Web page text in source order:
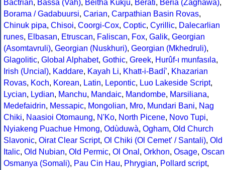
Bactrian, Bassa (Vah), Beitha Kukju, Berati, Beria (Zaghawa),
Borama / Gadabuursi, Carian, Carpathian Basin Rovas,
Chinuk pipa, Chisoi, Coorgi-Cox, Coptic, Cyrillic, Dalecarlian
runes, Elbasan, Etruscan, Faliscan, Fox, Galik, Georgian
(Asomtavruli), Georgian (Nuskhuri), Georgian (Mkhedruli),
Glagolitic, Global Alphabet, Gothic, Greek, Hurûf-ı munfasıla,
Irish (Uncial), Kaddare, Kayah Li, Khatt-i-Badíʼ, Khazarian
Rovas, Koch, Korean, Latin, Lepontic, Luo Lakeside Script,
Lycian, Lydian, Manchu, Mandaic, Mandombe, Marsiliana,
Medefaidrin, Messapic, Mongolian, Mro, Mundari Bani, Nag
Chiki, Naasioi Otomaung, N'Ko, North Picene, Novo Tupi,
Nyiakeng Puachue Hmong, Odùduwà, Ogham, Old Church
Slavonic, Oirat Clear Script, Ol Chiki (Ol Cemet' / Santali), Old
Italic, Old Nubian, Old Permic, Ol Onal , Orkhon, Osage, Oscan
Osmanya (Somali), Pau Cin Hau, Phrygian, Pollard script,